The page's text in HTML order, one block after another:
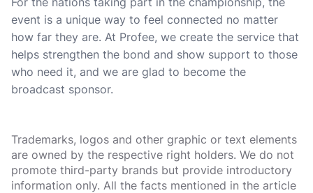
event is a unique way to feel connected no matter
how far they are. At Profee, we create the service that
helps strengthen the bond and show support to those
who need it, and we are glad to become the
broadcast sponsor.
Trademarks, logos and other graphic or text elements
are owned by the respective right holders. We do not
promote third-party brands but provide introductory
information only. All the facts mentioned in the article